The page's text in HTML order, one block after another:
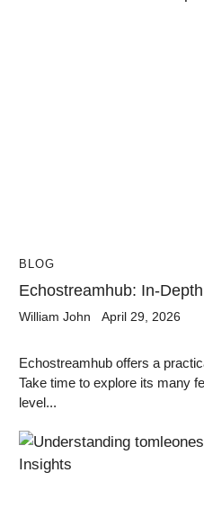
BLOG
Echostreamhub: In-
William John April 29, 2026
Echostreamhub offers a
Take time to explore its many
level...